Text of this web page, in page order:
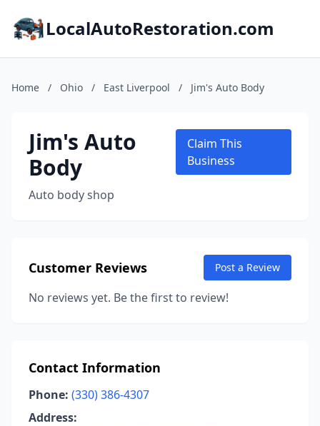
LocalAutoRestoration.com
Home / Ohio / East Liverpool / Jim's Auto Body
Jim's Auto
Body
Auto body shop
Claim This
Business
Customer Reviews Post a Review
No reviews yet. Be the first to review!
Contact Information
Phone: (330) 386-4307
Address: